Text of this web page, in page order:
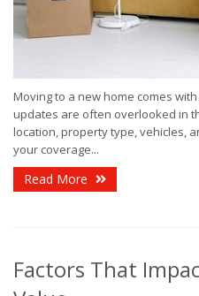
Moving to a new home comes
updates are often overlooked in
location, property type, vehicles,
your coverage...
Read More
Factors That